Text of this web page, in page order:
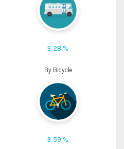
3.28 %
By Bicycle
3.59 %